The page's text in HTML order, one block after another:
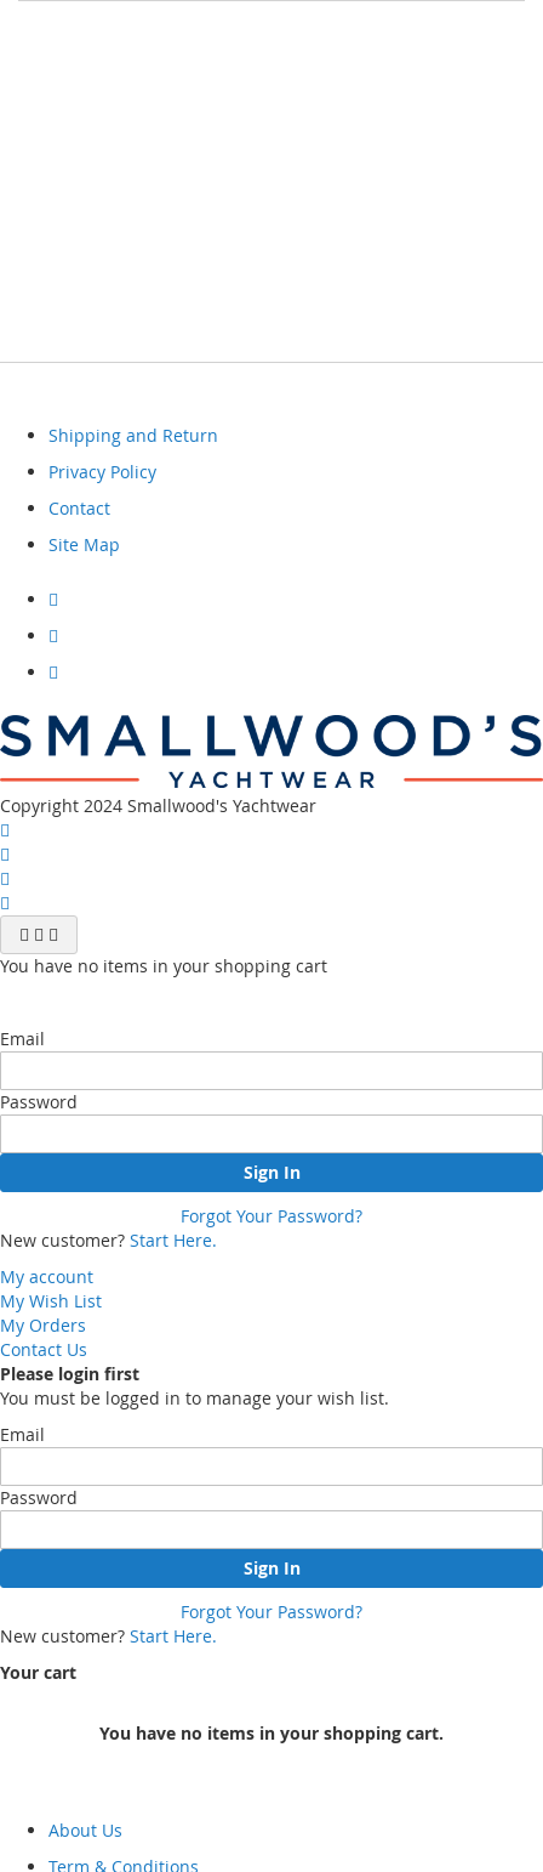
Shipping and Return
Privacy Policy
Contact
Site Map
channel
Copyright 2024 Smallwood's Yachtwear
You have no items in your shopping cart
Email
Password
Sign In
Forgot Your Password?
New customer? Start Here.
My account
My Wish List
My Orders
Contact Us
Please login first
You must be logged in to manage your wish list.
Email
Password
Sign In
Forgot Your Password?
New customer? Start Here.
Your cart
You have no items in your shopping cart.
About Us
Term & Conditions